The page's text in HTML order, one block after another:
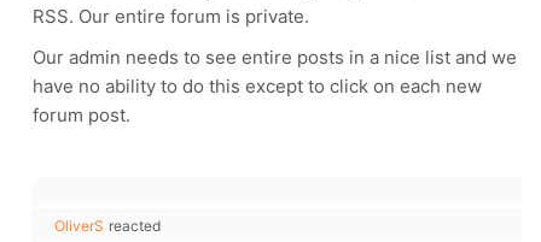
RSS. Our entire forum is private.
Our admin needs to see entire posts in a nice list and we
have no ability to do this except to click on each new
forum post.
OliverS reacted